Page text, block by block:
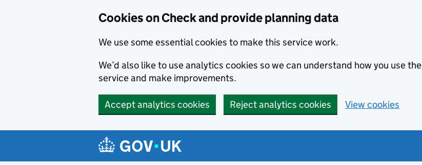
Cookies on Check and provide planning data
We use some essential cookies to make this service work.
We’d also like to use analytics cookies so we can understand how you use the
service and make improvements.
Accept analytics cookies Reject analytics cookies View cookies